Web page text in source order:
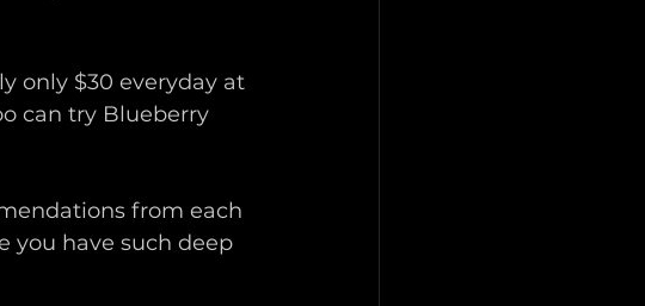
only $30 everyday at
can try Blueberry
from each
you have such deep